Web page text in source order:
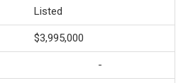
Listed
$3,995,000
-